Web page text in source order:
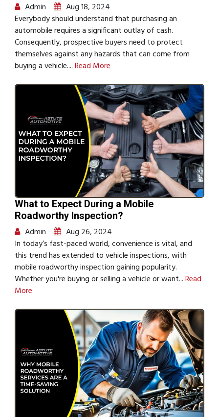
Admin
Aug 18, 2024
Everybody should understand that purchasing an
automobile requires a significant outlay of cash.
Consequently, prospective buyers need to protect
themselves against any hazards that can come from
buying a vehicle....Read More
What to Expect During a Mobile
Roadworthy Inspection?
Admin
Aug 26, 2024
In today’s fast-paced world, convenience is vital, and
this trend has extended to vehicle inspections, with
mobile roadworthy inspection gaining popularity.
Whether you're buying or selling a vehicle or want...Read
More